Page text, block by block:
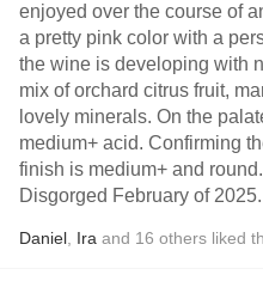
enjoyed over the course of
a pretty pink color with a
the wine is developing with
mix of orchard citrus fruit,
lovely minerals. On the
medium+ acid. Confirming
finish is medium+ and
Disgorged February of 2025.
Daniel Ira and 16 others liked